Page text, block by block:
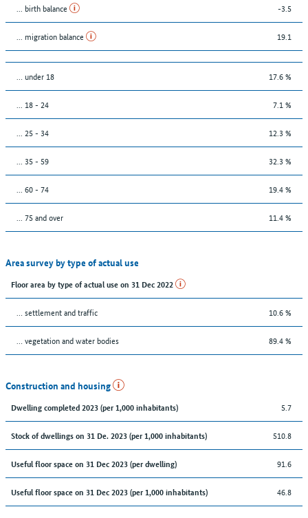
... birth balance -3.5
... migration balance 19.1
… under 18 17.6 %
... 18 - 24 7.1 %
... 25 - 34 12.3 %
... 35 - 59 32.3 %
... 60 - 74 19.4 %
... 75 and over 11.4 %
Area survey by type of actual use
Floor area by type of actual use on 31 Dec 2022
… settlement and traffic 10.6 %
… vegetation and water bodies 89.4 %
Construction and housing
Dwelling completed 2023 (per 1,000 inhabitants) 5.7
Stock of dwellings on 31 De. 2023 (per 1,000 inhabitants) 510.8
Useful floor space on 31 Dec 2023 (per dwelling) 91.6
Useful floor space on 31 Dec 2023 (per 1,000 inhabitants) 46.8